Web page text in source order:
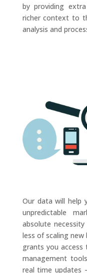
by providing
richer context to
analysis and
Our data will help
unpredictable
absolute
less of scaling new
grants you
management
real time updates